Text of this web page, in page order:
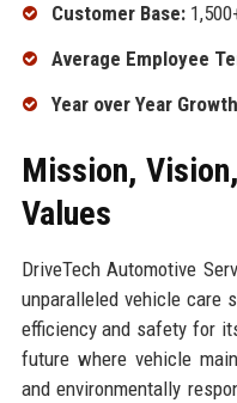
Customer Base:
Average Employee
Year over Year
Mission,
Values
DriveTech Automotive
unparalleled vehicle care
efficiency and safety for
future where vehicle
and environmentally